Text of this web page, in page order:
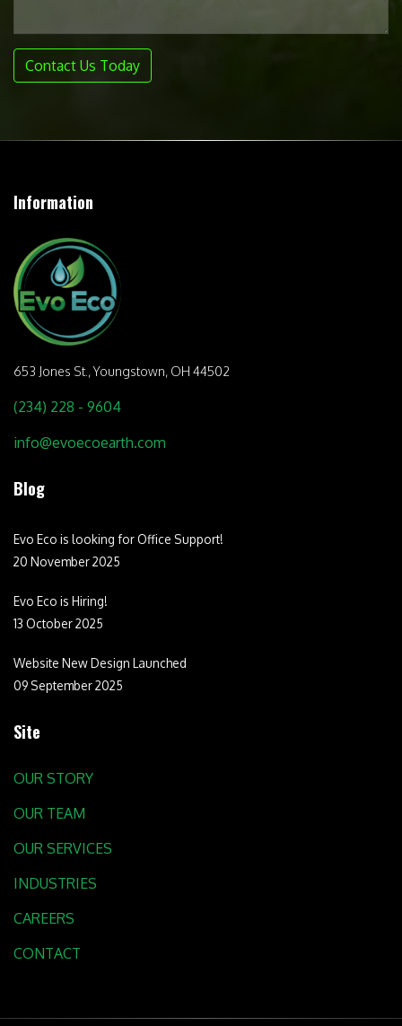
Contact Us Today
Information
653 Jones St.,Youngstown, OH 44502
(234) 228 - 9604
info@evoecoearth.com
Blog
Evo Eco is looking for Office Support!
20 November 2025
Evo Eco is Hiring!
13 October 2025
Website New Design Launched
09 September 2025
Site
OUR STORY
OUR TEAM
OUR SERVICES
INDUSTRIES
CAREERS
CONTACT